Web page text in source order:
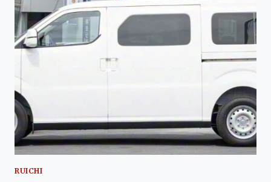
RUICHI
ES50:
DFSK’S
COMPACT
ELECTRIC
PASSENGER
MOBILITY
RUICHI